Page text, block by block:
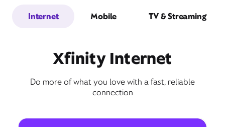
Internet Mobile TV & Streaming
Xfinity Internet
Do more of what you love with a fast, reliable
connection